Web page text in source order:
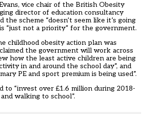
vice chair of the British Obesity
director of education consultancy
the scheme “doesn’t seem like it’s going
“just not a priority” for the government.
childhood obesity action plan was
the government will work across
how the least active children are being
in and around the school day”, and
PE and sport premium is being used”.
to “invest over £1.6 million during 2018-
walking to school”.